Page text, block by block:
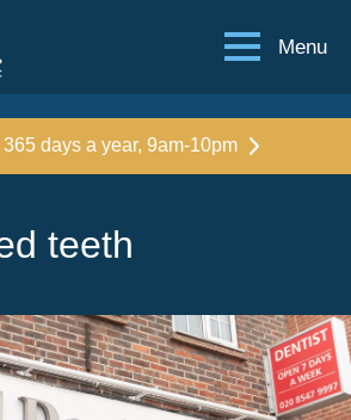
Menu
days a year, 9am-10pm
teeth